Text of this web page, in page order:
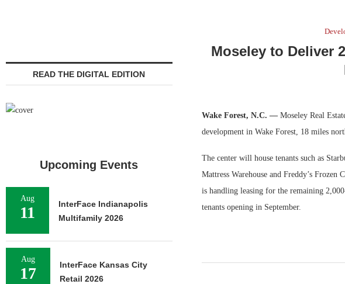
Moseley to Deliver
Wake Forest, N.C. — Moseley Real
development in Wake Forest, 18 miles
The center will house tenants such as
Mattress Warehouse and Freddy’s
is handling leasing for the remaining
tenants opening in September.
READ THE DIGITAL EDITION
Upcoming Events
Aug
11
InterFace Indianapolis
Multifamily 2026
Aug
17
InterFace Kansas City
Retail 2026